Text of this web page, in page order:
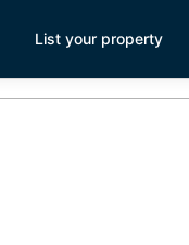
List your property